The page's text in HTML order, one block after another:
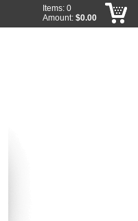
Items: 0
Amount: $0.00